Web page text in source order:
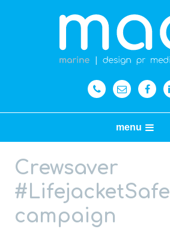
menu
Crewsaver
#LifejacketSafe
campaign